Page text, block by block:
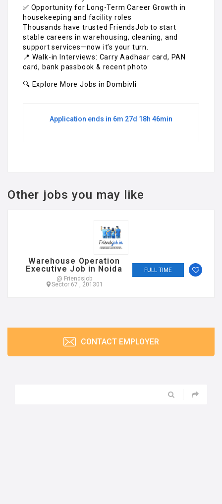
✅ Opportunity for Long-Term Career Growth in
housekeeping and facility roles
Thousands have trusted FriendsJob to start
stable careers in warehousing, cleaning, and
support services—now it’s your turn.
📍 Walk-in Interviews: Carry Aadhaar card, PAN
card, bank passbook & recent photo
🔍 Explore More Jobs in Dombivli
Application ends in 6m 27d 18h 46min
Other jobs you may like
Warehouse Operation
Executive Job in Noida
@ Friendsjob
Sector 67 , 201301
FULL TIME
CONTACT EMPLOYER